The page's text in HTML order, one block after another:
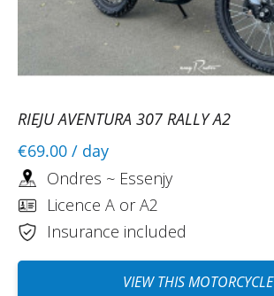
RIEJU AVENTURA 307 RALLY A2
€69.00 / day
Ondres ~ Essenjy
Licence A or A2
Insurance included
VIEW THIS MOTORCYCLE